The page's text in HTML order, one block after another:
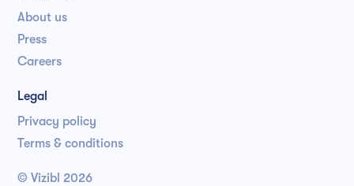
© Vizibl 2026
About us
Press
Careers
Legal
Privacy policy
Terms & conditions